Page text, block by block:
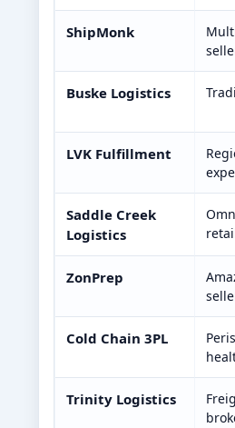
ShipMonk
Buske Logistics
LVK Fulfillment
Saddle Creek
Logistics
ZonPrep
Cold Chain 3PL
Trinity Logistics